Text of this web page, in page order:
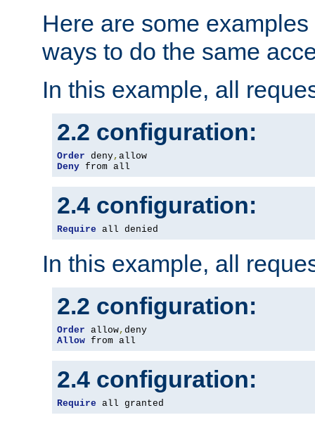
Here are some
ways to do the same
In this example, all
2.2 configuration:
Order deny,
Deny from all
2.4 configuration:
Require all denied
In this example, all
2.2 configuration:
Order allow,
Allow from all
2.4 configuration:
Require all granted